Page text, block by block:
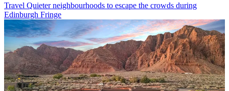
Travel Quieter neighbourhoods to escape the crowds during
Edinburgh Fringe